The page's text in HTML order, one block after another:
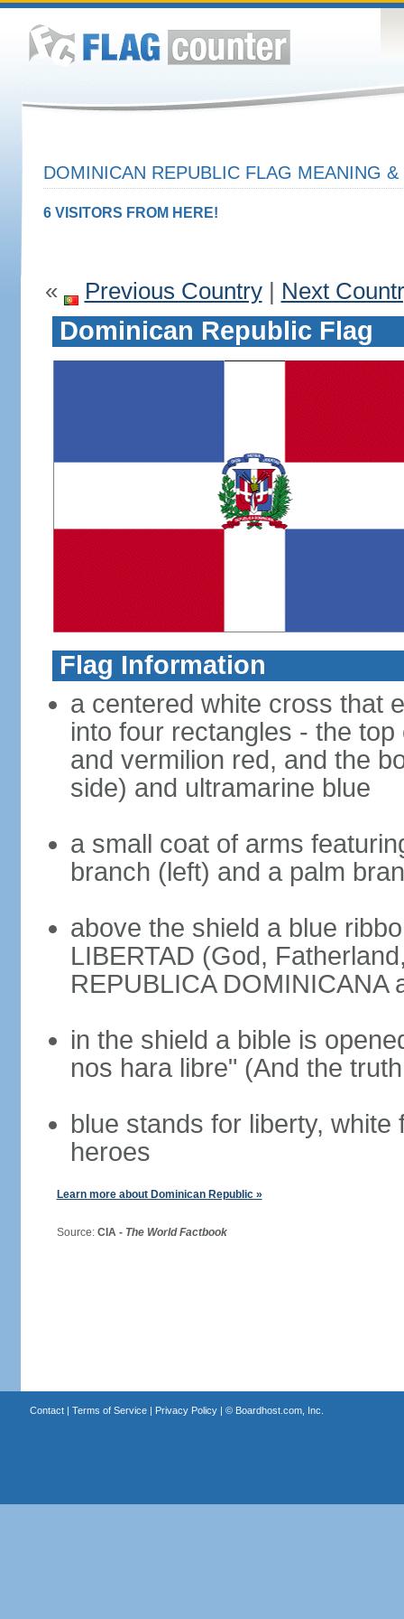
DOMINICAN REPUBLIC FLAG MEANING &
6 VISITORS FROM HERE!
« Previous Country| Next
Dominican Republic Flag
Flag Information
a centered white cross that
into four rectangles - the
and vermilion red, and the
side) and ultramarine blue
a small coat of arms
branch (left) and a palm
above the shield a blue
LIBERTAD (God,
REPUBLICA DOMINICANA
in the shield a bible is
nos hara libre" (And the
blue stands for liberty,
heroes
Learn more about Dominican Republic »
Source: CIA - The World Factbook
Contact| Terms of Service| Privacy Policy| © Boardhost.com, Inc.